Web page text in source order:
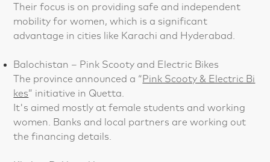
Their focus is on providing safe and independent
mobility for women, which is a significant
advantage in cities like Karachi and Hyderabad.
Balochistan – Pink Scooty and Electric Bikes
The province announced a “Pink Scooty & Electric Bi
kes” initiative in Quetta.
It's aimed mostly at female students and working
women. Banks and local partners are working out
the financing details.